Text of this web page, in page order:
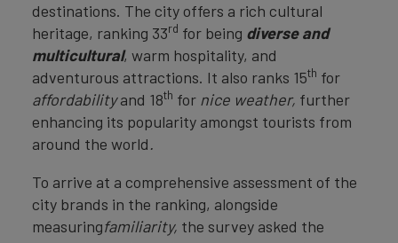
destinations. The city offers a rich cultural
heritage, ranking 33rd for being diverse and
multicultural, warm hospitality, and
adventurous attractions. It also ranks 15th for
affordabilityand 18th for nice weather, further
enhancing its popularity amongst tourists from
around the world.
To arrive at a comprehensive assessment of the
city brands in the ranking, alongside
measuringfamiliarity, the survey asked the